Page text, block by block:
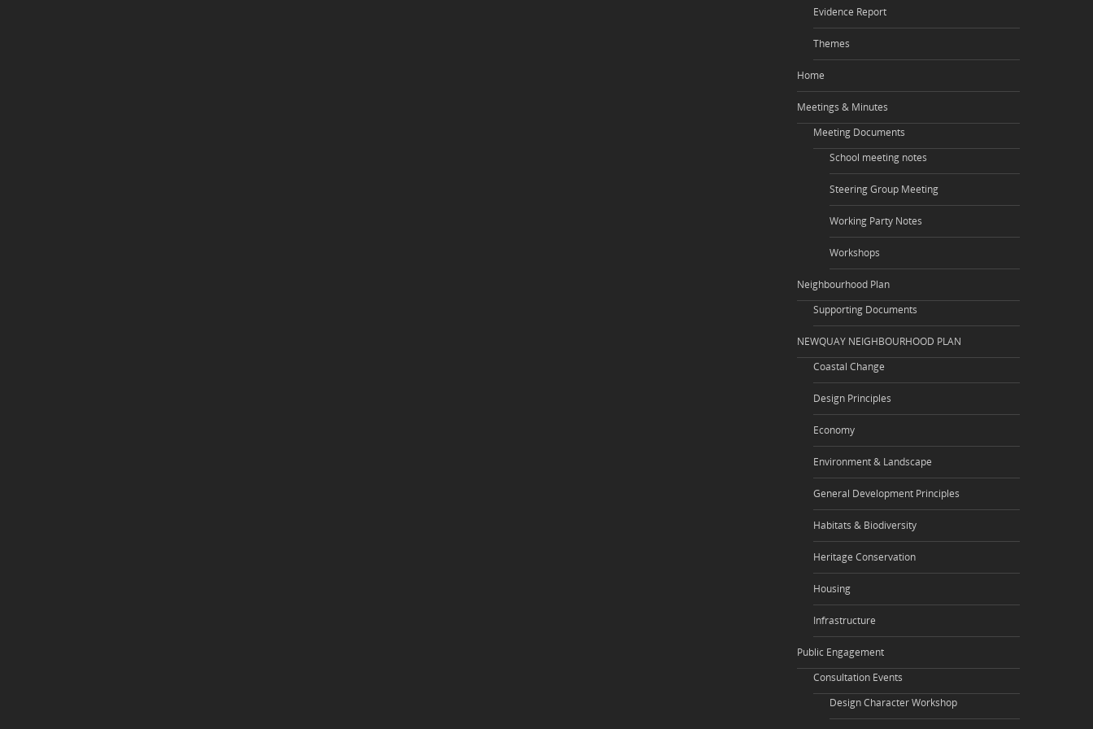
Evidence Report
Themes
Home
Meetings & Minutes
Meeting Documents
School meeting notes
Steering Group Meeting
Working Party Notes
Workshops
Neighbourhood Plan
Supporting Documents
NEWQUAY NEIGHBOURHOOD PLAN
Coastal Change
Design Principles
Economy
Environment & Landscape
General Development Principles
Habitats & Biodiversity
Heritage Conservation
Housing
Infrastructure
Public Engagement
Consultation Events
Design Character Workshop